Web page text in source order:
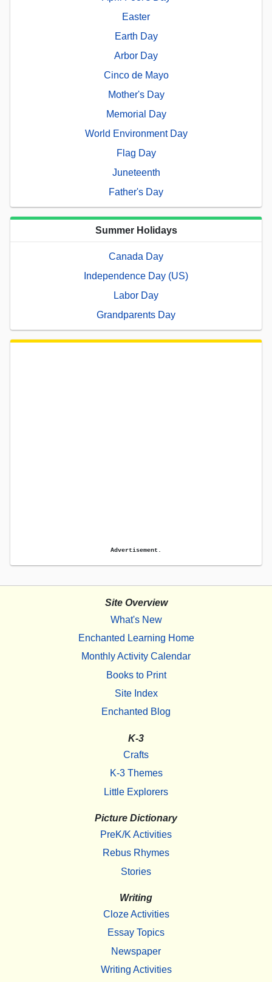
Easter
Earth Day
Arbor Day
Cinco de Mayo
Mother's Day
Memorial Day
World Environment Day
Flag Day
Juneteenth
Father's Day
Summer Holidays
Canada Day
Independence Day (US)
Labor Day
Grandparents Day
Advertisement.
Site Overview
What's New
Enchanted Learning Home
Monthly Activity Calendar
Books to Print
Site Index
Enchanted Blog
K-3
Crafts
K-3 Themes
Little Explorers
Picture Dictionary
PreK/K Activities
Rebus Rhymes
Stories
Writing
Cloze Activities
Essay Topics
Newspaper
Writing Activities